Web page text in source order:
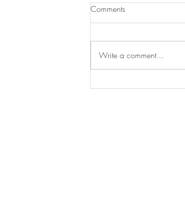
Plant Placement
Comments
Write a comment...